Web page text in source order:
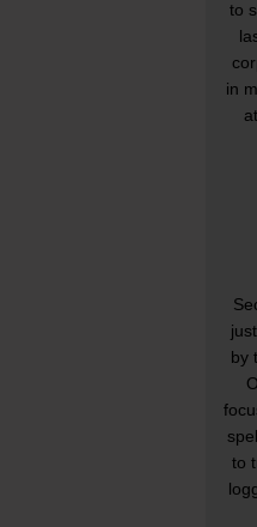
to
in
by
to